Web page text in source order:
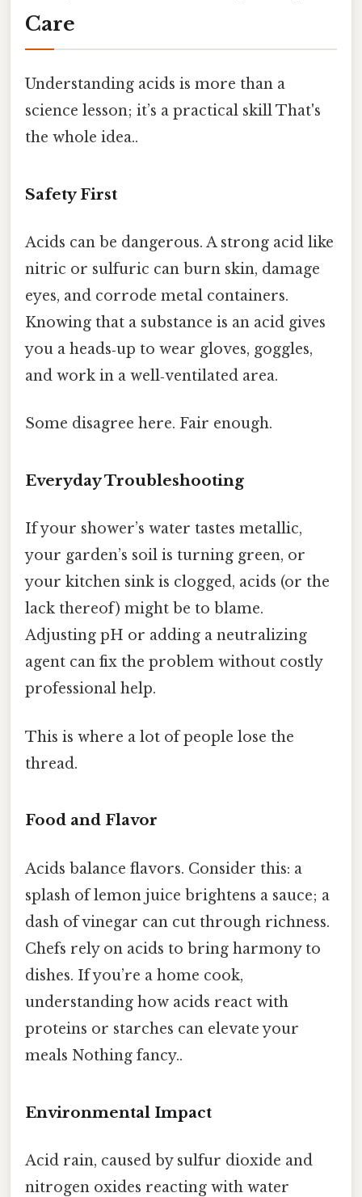
Care
Understanding acids is more than a
science lesson; it’s a practical skill That's
the whole idea..
Safety First
Acids can be dangerous. A strong acid like
nitric or sulfuric can burn skin, damage
eyes, and corrode metal containers.
Knowing that a substance is an acid gives
you a heads‑up to wear gloves, goggles,
and work in a well‑ventilated area.
Some disagree here. Fair enough.
Everyday Troubleshooting
If your shower’s water tastes metallic,
your garden’s soil is turning green, or
your kitchen sink is clogged, acids (or the
lack thereof) might be to blame.
Adjusting pH or adding a neutralizing
agent can fix the problem without costly
professional help.
This is where a lot of people lose the
thread.
Food and Flavor
Acids balance flavors. Consider this: a
splash of lemon juice brightens a sauce; a
dash of vinegar can cut through richness.
Chefs rely on acids to bring harmony to
dishes. If you’re a home cook,
understanding how acids react with
proteins or starches can elevate your
meals Nothing fancy..
Environmental Impact
Acid rain, caused by sulfur dioxide and
nitrogen oxides reacting with water